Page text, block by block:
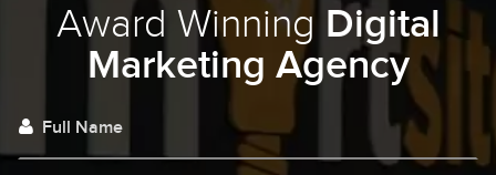
Award Winning Digital
Marketing Agency